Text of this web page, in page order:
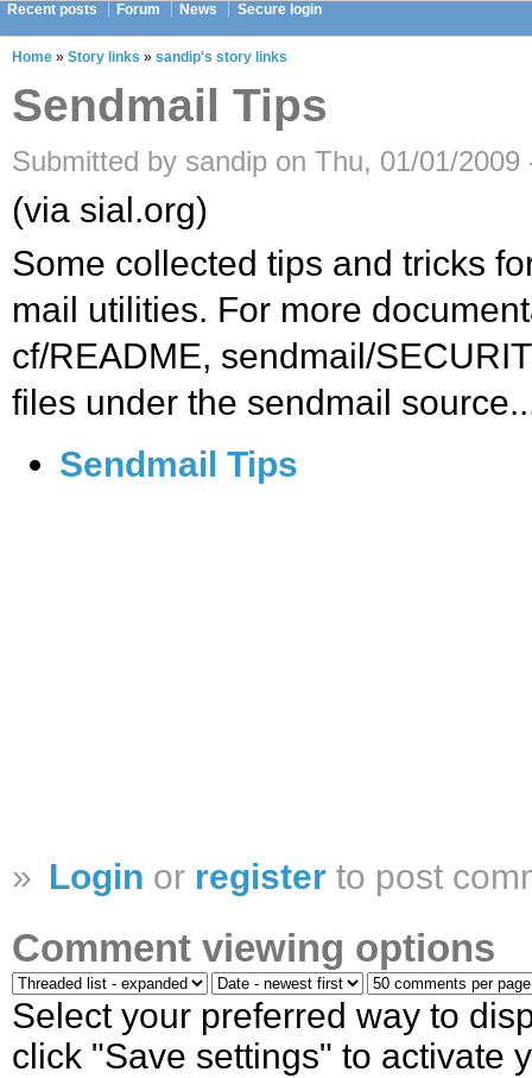
Recent posts Forum News Secure login
Home » Story links » sandip's story links
Sendmail Tips
Submitted by sandip on Thu, 01/01/2009
(via sial.org)
Some collected tips and tricks
mail utilities. For more
cf/README, sendmail/
files under the sendmail
Sendmail Tips
» Login or register to post
Comment viewing options
Select your preferred way to
click "Save settings" to activate